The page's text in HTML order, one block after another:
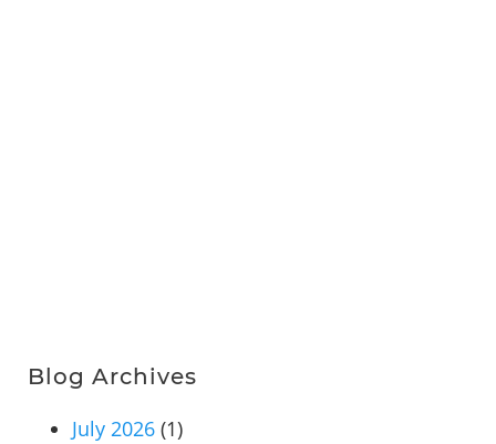
Blog Archives
July 2026 (1)